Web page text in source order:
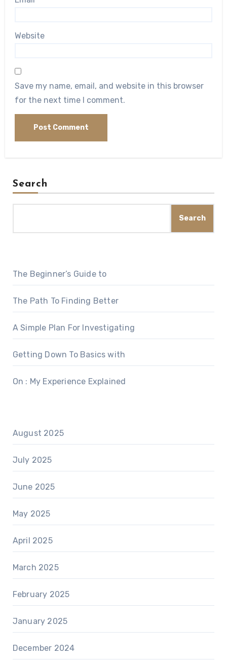
Website
Save my name, email, and website in this browser
for the next time I comment.
Search
Search
The Beginner’s Guide to
The Path To Finding Better
A Simple Plan For Investigating
Getting Down To Basics with
On : My Experience Explained
August 2025
July 2025
June 2025
May 2025
April 2025
March 2025
February 2025
January 2025
December 2024